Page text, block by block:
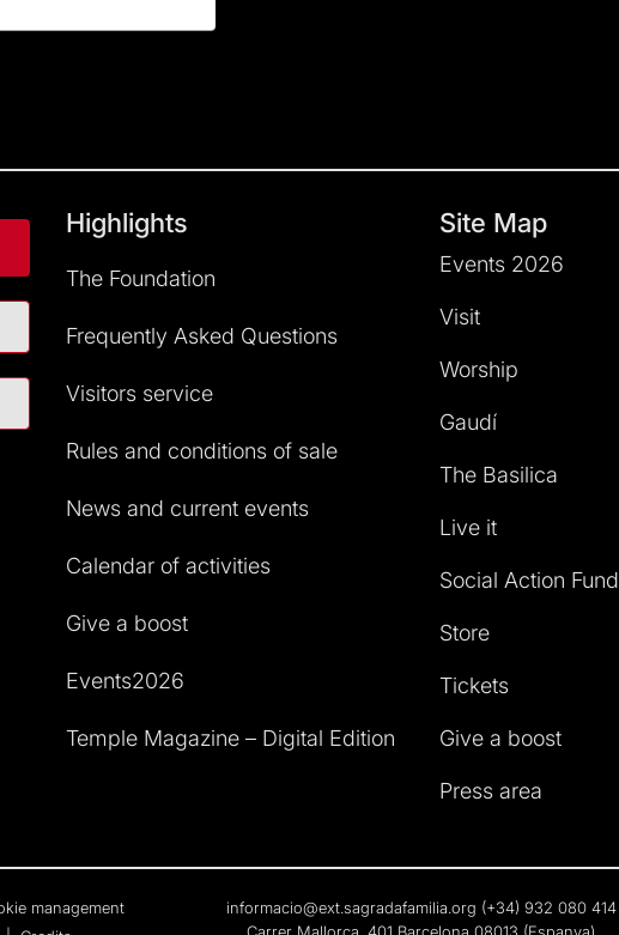
Highlights
The Foundation
Frequently Asked Questions
Visitors service
Rules and conditions of sale
News and current events
Calendar of activities
Give a boost
Events2026
Temple Magazine – Digital Edition
Site Map
Events 2026
Visit
Worship
Gaudí
The Basilica
Live it
Social Action Fund
Store
Tickets
Give a boost
Press area
management
informacio@ext.sagradafamilia.org (+34) 932 080 414
Carrer Mallorca, 401 Barcelona 08013 (Espanya)